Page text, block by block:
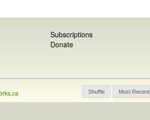
Subscriptions
Donate
Shuffle Most Recent